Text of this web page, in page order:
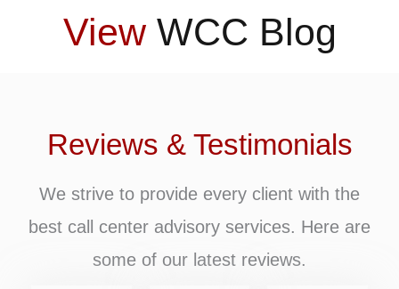
View WCC Blog
Reviews & Testimonials
We strive to provide every client with the
best call center advisory services. Here are
some of our latest reviews.